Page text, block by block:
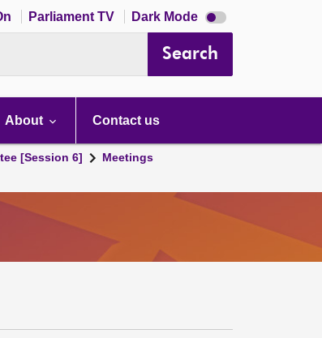
Parliament TV Dark Mode Dark
mode
Search
About Contact us
[Session 6]
Meetings